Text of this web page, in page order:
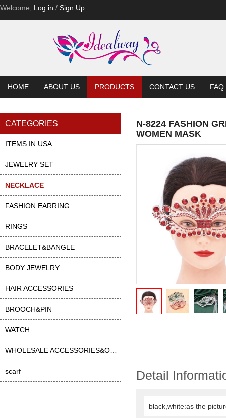
Welcome, Log in / Sign Up
HOME ABOUT US PRODUCTS CONTACT US FAQ
CATEGORIES
ITEMS IN USA
JEWELRY SET
NECKLACE
FASHION EARRING
RINGS
BRACELET&BANGLE
BODY JEWELRY
HAIR ACCESSORIES
BROOCH&PIN
WATCH
scarf
N-8224 FASHION
WOMEN MASK
Detail
black,white:as the